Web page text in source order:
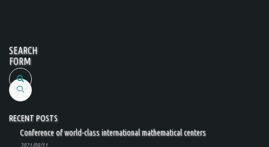
SEARCH
FORM
Search
RECENT POSTS
Conference of world-class international mathematical centers